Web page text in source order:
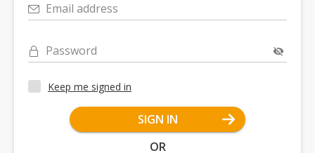
Email address
Password
Keep me signed in
SIGN IN
OR